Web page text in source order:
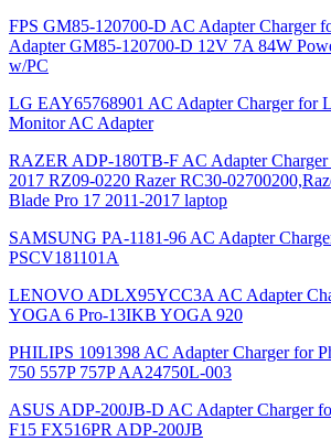
FPS GM85-120700-D AC Adapter Charger
Adapter GM85-120700-D 12V 7A 84W
w/PC
LG EAY65768901 AC Adapter Charger for
Monitor AC Adapter
RAZER ADP-180TB-F AC Adapter Charger
2017 RZ09-0220 Razer RC30-
Blade Pro 17 2011-2017 laptop
SAMSUNG PA-1181-96 AC Adapter
PSCV181101A
LENOVO ADLX95YCC3A AC Adapter
YOGA 6 Pro-13IKB YOGA 920
PHILIPS 1091398 AC Adapter Charger for
750 557P 757P AA24750L-003
ASUS ADP-200JB-D AC Adapter Charger
F15 FX516PR ADP-200JB